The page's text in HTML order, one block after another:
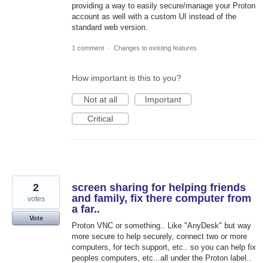
providing a way to easily secure/manage your Proton
account as well with a custom UI instead of the
standard web version.
1 comment · Changes to existing features
How important is this to you?
Not at all
Important
Critical
screen sharing for helping friends
and family, fix there computer from
a far..
Proton VNC or something.. Like "AnyDesk" but way
more secure to help securely, connect two or more
computers, for tech support, etc.. so you can help fix
peoples computers, etc...all under the Proton label..
2
votes
Vote